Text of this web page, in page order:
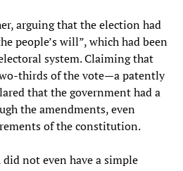
arguing that the election had
people’s will”, which had been
system. Claiming that
thirds of the vote—a patently
that the government had a
the amendments, even
of the constitution.
not even have a simple